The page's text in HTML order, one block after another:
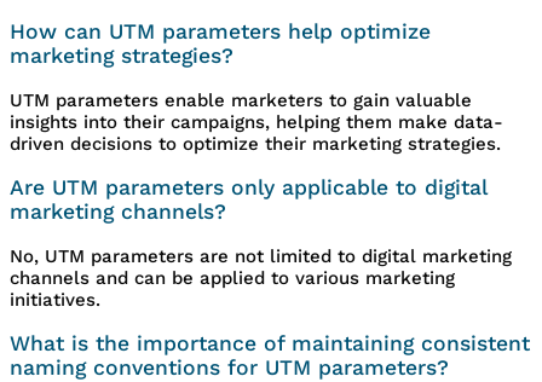
How can UTM parameters help optimize
marketing strategies?
UTM parameters enable marketers to gain valuable
insights into their campaigns, helping them make data-
driven decisions to optimize their marketing strategies.
Are UTM parameters only applicable to digital
marketing channels?
No, UTM parameters are not limited to digital marketing
channels and can be applied to various marketing
initiatives.
What is the importance of maintaining consistent
naming conventions for UTM parameters?